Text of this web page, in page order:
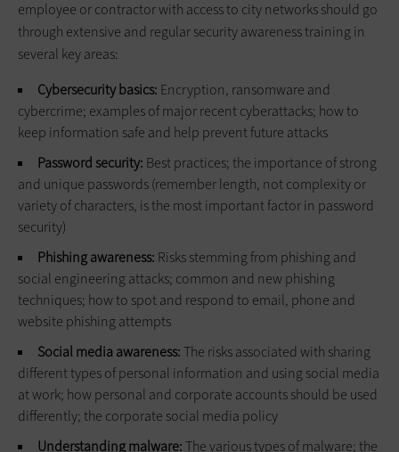
employee or contractor with access to city networks should go
through extensive and regular security awareness training in
several key areas:
Cybersecurity basics: Encryption, ransomware and
cybercrime; examples of major recent cyberattacks; how to
keep information safe and help prevent future attacks
Password security: Best practices; the importance of strong
and unique passwords (remember length, not complexity or
variety of characters, is the most important factor in password
security)
Phishing awareness: Risks stemming from phishing and
social engineering attacks; common and new phishing
techniques; how to spot and respond to email, phone and
website phishing attempts
Social media awareness:The risks associated with sharing
different types of personal information and using social media
at work; how personal and corporate accounts should be used
differently; the corporate social media policy
Understanding malware:The various types of malware; the